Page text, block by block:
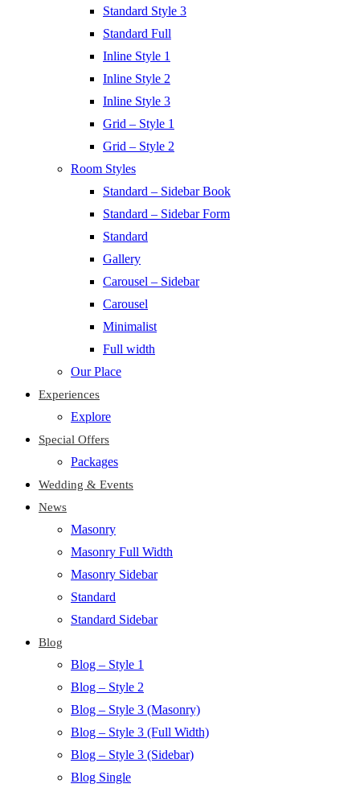
Standard Style 3
Standard Full
Inline Style 1
Inline Style 2
Inline Style 3
Grid – Style 1
Grid – Style 2
Room Styles
Standard – Sidebar Book
Standard – Sidebar Form
Standard
Gallery
Carousel – Sidebar
Carousel
Minimalist
Full width
Our Place
Experiences
Explore
Special Offers
Packages
Wedding & Events
News
Masonry
Masonry Full Width
Masonry Sidebar
Standard
Standard Sidebar
Blog
Blog – Style 1
Blog – Style 2
Blog – Style 3 (Masonry)
Blog – Style 3 (Full Width)
Blog – Style 3 (Sidebar)
Blog Single